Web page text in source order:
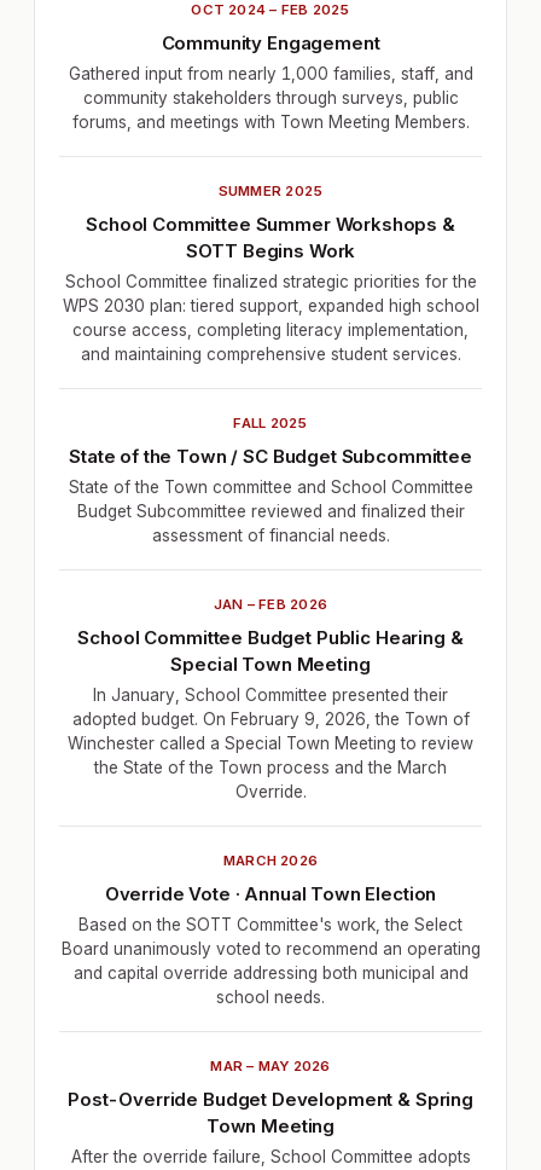
OCT 2024 – FEB 2025
Community Engagement
Gathered input from nearly 1,000 families, staff, and
community stakeholders through surveys, public
forums, and meetings with Town Meeting Members.
SUMMER 2025
School Committee Summer Workshops &
SOTT Begins Work
School Committee finalized strategic priorities for the
WPS 2030 plan: tiered support, expanded high school
course access, completing literacy implementation,
and maintaining comprehensive student services.
FALL 2025
State of the Town / SC Budget Subcommittee
State of the Town committee and School Committee
Budget Subcommittee reviewed and finalized their
assessment of financial needs.
JAN – FEB 2026
School Committee Budget Public Hearing &
Special Town Meeting
In January, School Committee presented their
adopted budget. On February 9, 2026, the Town of
Winchester called a Special Town Meeting to review
the State of the Town process and the March
Override.
MARCH 2026
Override Vote · Annual Town Election
Based on the SOTT Committee's work, the Select
Board unanimously voted to recommend an operating
and capital override addressing both municipal and
school needs.
MAR – MAY 2026
Post-Override Budget Development & Spring
Town Meeting
After the override failure, School Committee adopts